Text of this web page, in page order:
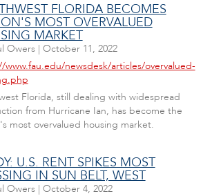
FLORIDA BECOMES
MOST OVERVALUED
MARKET
Owers| October 11, 2022
www.fau.edu/newsdesk/articles/overvalued-
Florida, still dealing with widespread
from Hurricane Ian, has become the
most overvalued housing market.
U.S. RENT SPIKES MOST
IN SUN BELT, WEST
Owers| October 4, 2022